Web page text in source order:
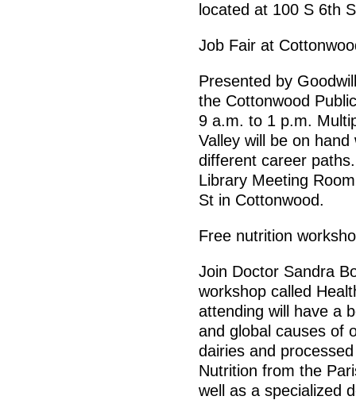
located at 100 S 6th
Job Fair at
Presented by
the Cottonwood
9 a.m. to 1 p.m.
Valley will be on
different career
Library Meeting
St in Cottonwood.
Free nutrition
Join Doctor Sandra
workshop called
attending will have a
and global causes of
dairies and
Nutrition from the
well as a specialized